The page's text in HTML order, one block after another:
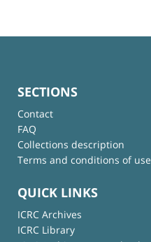
SECTIONS
Contact
FAQ
Collections description
Terms and conditions of use
QUICK LINKS
ICRC Archives
ICRC Library